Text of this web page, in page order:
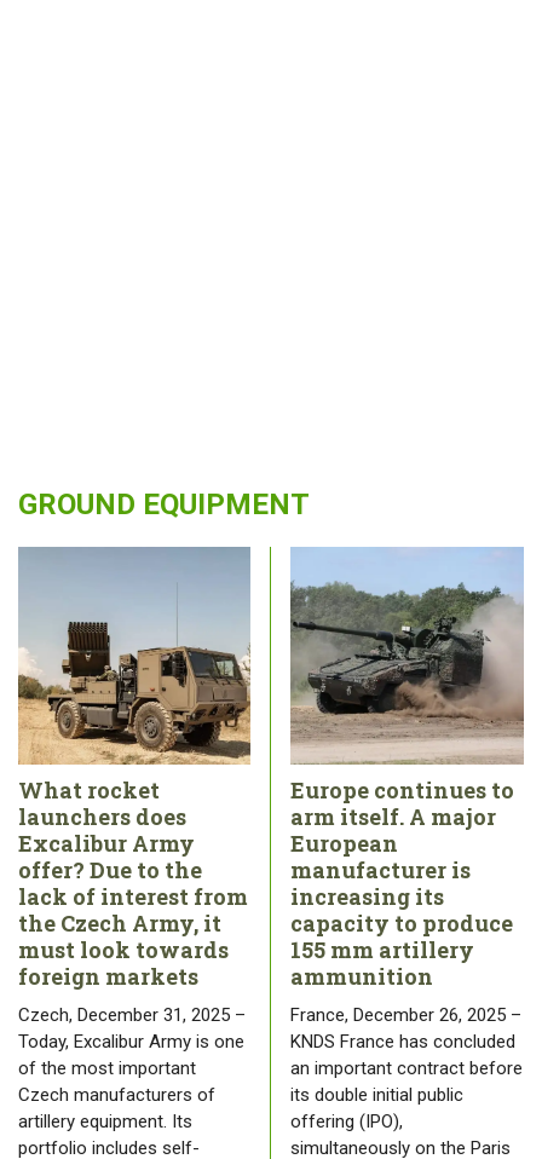
GROUND EQUIPMENT
What rocket
launchers does
Excalibur Army
offer? Due to the
lack of interest from
the Czech Army, it
must look towards
foreign markets
Czech, December 31, 2025 –
Today, Excalibur Army is one
of the most important
Czech manufacturers of
artillery equipment. Its
portfolio includes self-
Europe continues to
arm itself. A major
European
manufacturer is
increasing its
capacity to produce
155 mm artillery
ammunition
France, December 26, 2025 –
KNDS France has concluded
an important contract before
its double initial public
offering (IPO),
simultaneously on the Paris